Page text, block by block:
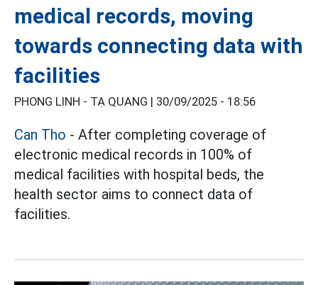
medical records, moving
towards connecting data with
facilities
PHONG LINH - TẠ QUANG | 30/09/2025 - 18:56
Can Tho - After completing coverage of
electronic medical records in 100% of
medical facilities with hospital beds, the
health sector aims to connect data of
facilities.